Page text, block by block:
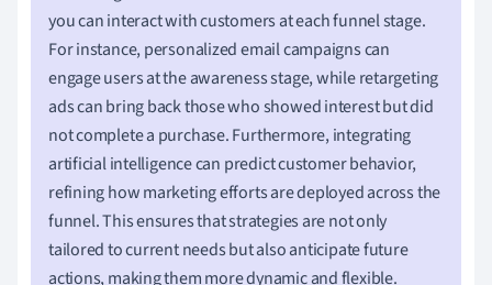
you can interact with customers at each funnel stage.
For instance, personalized email campaigns can
engage users at the awareness stage, while retargeting
ads can bring back those who showed interest but did
not complete a purchase. Furthermore, integrating
artificial intelligence can predict customer behavior,
refining how marketing efforts are deployed across the
funnel. This ensures that strategies are not only
tailored to current needs but also anticipate future
actions, making them more dynamic and flexible.